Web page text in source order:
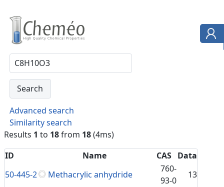
Advanced search
Similarity search
Results 1 to 18from 18(4ms)
ID
Name CAS Data
50-445-2
Methacrylic anhydride
760-
93-0
13